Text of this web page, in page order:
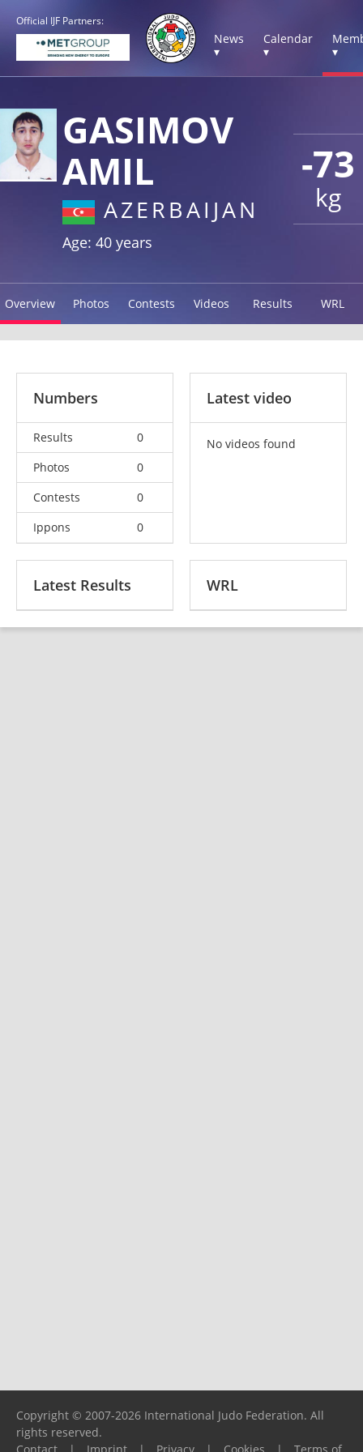
Official IJF Partners:
News
▾
Calendar
▾
▾
-73
kg
GASIMOV
AMIL
AZERBAIJAN
Age: 40 years
Overview Photos Contests Videos Results WRL
Numbers
Results
0
Photos
0
Contests
0
Ippons
0
Latest video
No videos found
Latest Results WRL
Copyright © 2007-2026 International Judo Federation. All
rights reserved.